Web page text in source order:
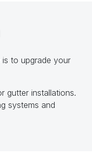
to upgrade your
gutter installations.
systems and